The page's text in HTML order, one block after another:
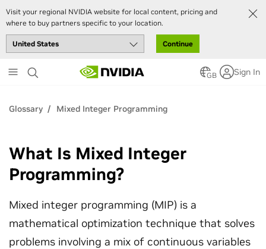
Visit your regional NVIDIA website for local content, pricing and
where to buy partners specific to your location.
Continue
to
GB Sign In
Glossary Mixed Integer Programming
What Is Mixed Integer
Programming?
Mixed integer programming (MIP) is a
mathematical optimization technique that solves
problems involving a mix of continuous variables